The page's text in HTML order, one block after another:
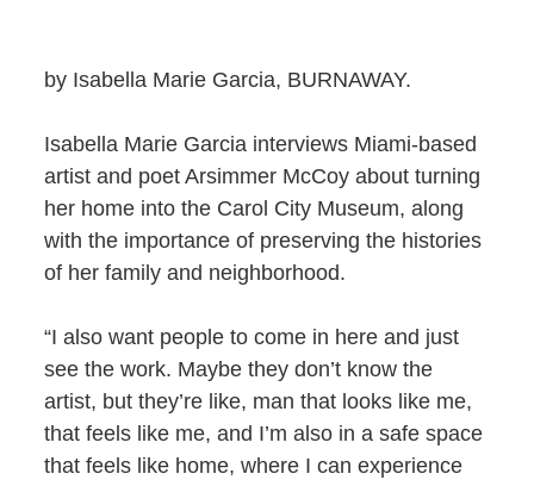
by Isabella Marie Garcia, BURNAWAY.
Isabella Marie Garcia interviews Miami-based
artist and poet Arsimmer McCoy about turning
her home into the Carol City Museum, along
with the importance of preserving the histories
of her family and neighborhood.
“I also want people to come in here and just
see the work. Maybe they don’t know the
artist, but they’re like, man that looks like me,
that feels like me, and I’m also in a safe space
that feels like home, where I can experience